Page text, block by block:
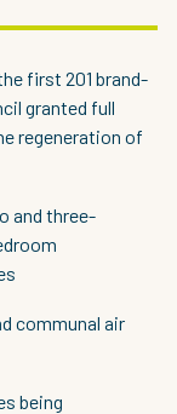
first 201 brand-
granted full
regeneration of
and three-
communal air
being